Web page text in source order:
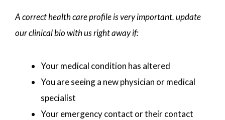
A correct health care profile is very important. update
our clinical bio with us right away if:
Your medical condition has altered
You are seeing a new physician or medical
specialist
Your emergency contact or their contact